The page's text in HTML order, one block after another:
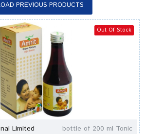
PREVIOUS PRODUCTS
Out Of Stock
Limited bottle of 200 ml Tonic